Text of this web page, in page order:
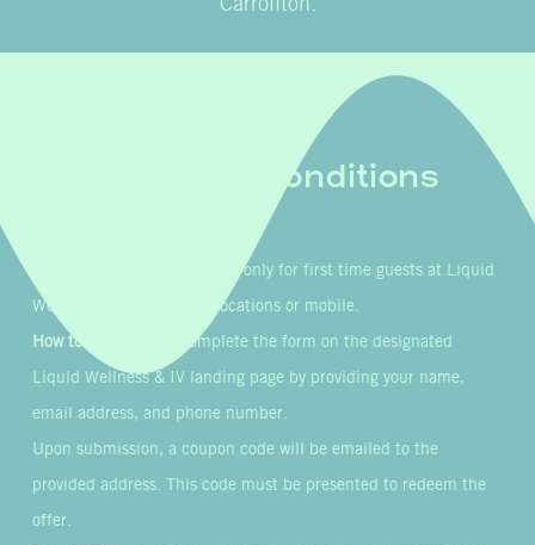
Carrollton.
Terms & Conditions
This offer is valid only for first time guests at Liquid
Wellness & IV’s in-clinic locations or mobile.
How to Participate: Complete the form on the designated
Liquid Wellness & IV landing page by providing your name,
email address, and phone number.
Upon submission, a coupon code will be emailed to the
provided address. This code must be presented to redeem the
offer.